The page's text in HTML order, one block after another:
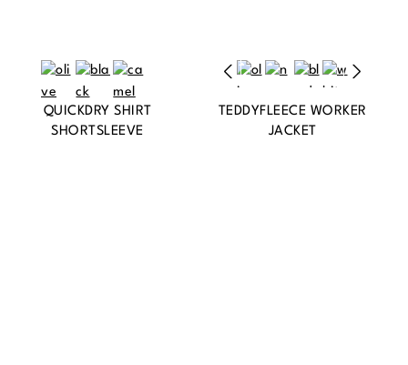
QUICKDRY SHIRT
SHORTSLEEVE
TEDDYFLEECE WORKER
JACKET